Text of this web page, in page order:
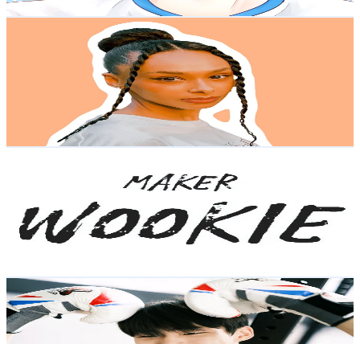
Get Email & Audience Data
Korea, Republic of
Followers
Avg.Views
% Engagement Rate
722.5USD Est. Pricing
Get Email & Audience Data
Korea, Republic of
167.2K
Followers
1.4KAvg.Views
1.3% Engagement Rate
복스핏
@kimjongsuk26
Korea, Republic of
157.7K
Followers